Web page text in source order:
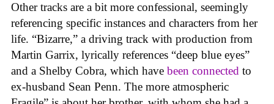
Other tracks are a bit more confessional, seemingly
referencing specific instances and characters from her
life. “Bizarre,” a driving track with production from
Martin Garrix, lyrically references “deep blue eyes”
and a Shelby Cobra, which have been connected to
ex-husband Sean Penn. The more atmospheric